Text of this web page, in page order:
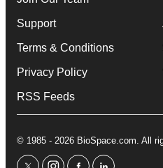
Support
Terms & Conditions
Privacy Policy
RSS Feeds
© 1985 - 2026 BioSpace.com. All